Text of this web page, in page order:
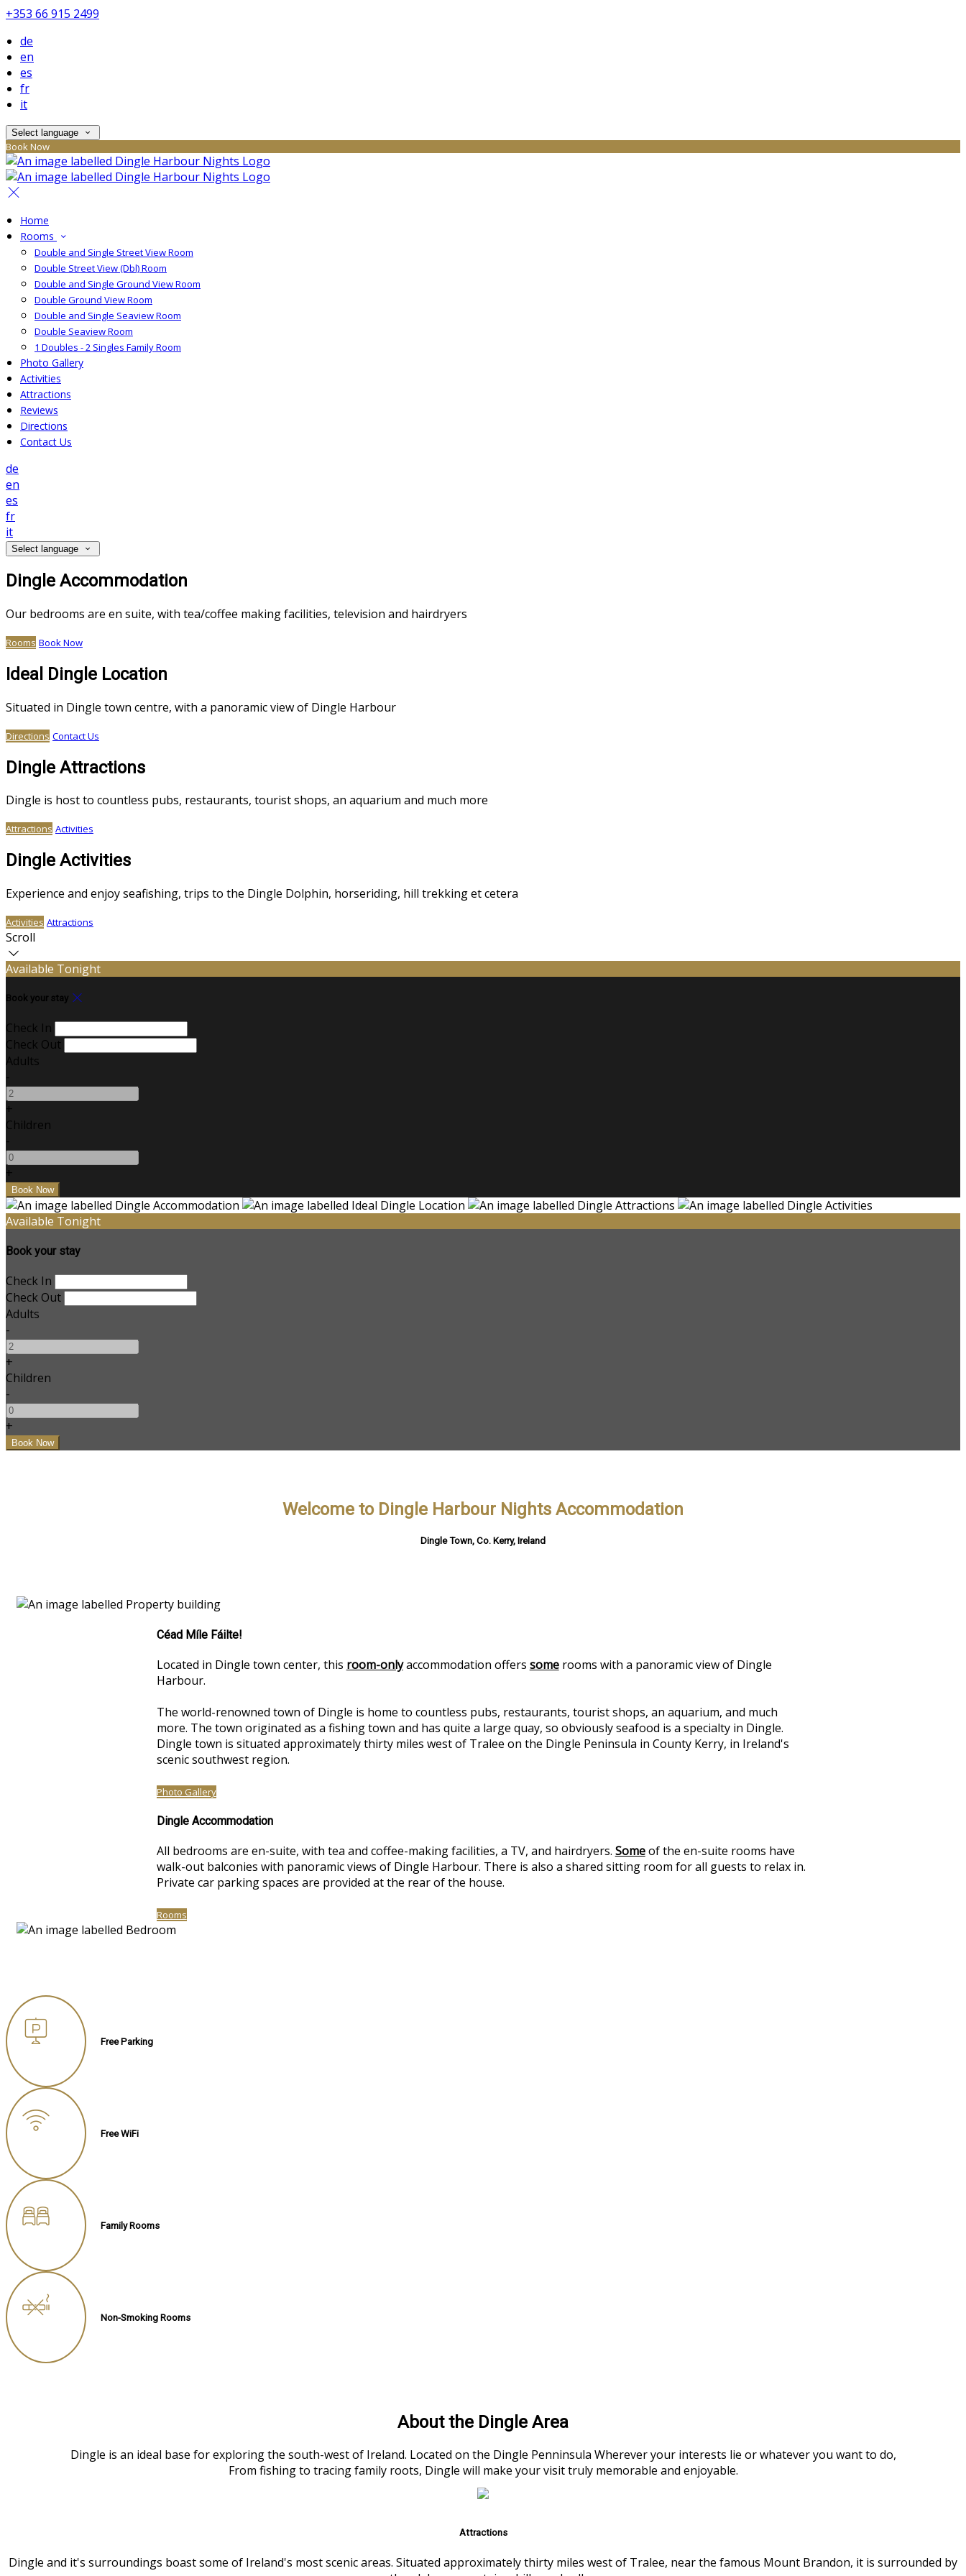
+353 66 915 2499
de
en
es
fr
it
Select language
Book Now
Home
Rooms
Double and Single Street View Room
Double Street View (Dbl) Room
Double and Single Ground View Room
Double Ground View Room
Double and Single Seaview Room
Double Seaview Room
1 Doubles - 2 Singles Family Room
Photo Gallery
Activities
Attractions
Reviews
Directions
Contact Us
de
en
es
fr
it
Select language
Dingle Accommodation
Our bedrooms are en suite, with tea/coffee making facilities, television and hairdryers
Rooms Book Now
Ideal Dingle Location
Situated in Dingle town centre, with a panoramic view of Dingle Harbour
Directions Contact Us
Dingle Attractions
Dingle is host to countless pubs, restaurants, tourist shops, an aquarium and much more
Attractions Activities
Dingle Activities
Experience and enjoy seafishing, trips to the Dingle Dolphin, horseriding, hill trekking et cetera
Activities Attractions
Scroll
Available Tonight
Book your stay
Check In
Check Out
Adults
-
+
Children
-
+
Available Tonight
Book your stay
Check In
Check Out
Adults
-
+
Children
-
+
Welcome to Dingle Harbour Nights Accommodation
Dingle Town, Co. Kerry, Ireland
Céad Míle Fáilte!
Located in Dingle town center, this room-onlyaccommodation offers somerooms with a panoramic view of Dingle
Harbour.
The world-renowned town of Dingle is home to countless pubs, restaurants, tourist shops, an aquarium, and much
more. The town originated as a fishing town and has quite a large quay, so obviously seafood is a specialty in Dingle.
Dingle town is situated approximately thirty miles west of Tralee on the Dingle Peninsula in County Kerry, in Ireland's
scenic southwest region.
Photo Gallery
Dingle Accommodation
All bedrooms are en-suite, with tea and coffee-making facilities, a TV, and hairdryers. Someof the en-suite rooms have
walk-out balconies with panoramic views of Dingle Harbour. There is also a shared sitting room for all guests to relax in.
Private car parking spaces are provided at the rear of the house.
Rooms
Free Parking
Free WiFi
Family Rooms
Non-Smoking Rooms
About the Dingle Area
Dingle is an ideal base for exploring the south-west of Ireland. Located on the Dingle Penninsula Wherever your interests lie or whatever you want to do,
From fishing to tracing family roots, Dingle will make your visit truly memorable and enjoyable.
Attractions
Dingle and it's surroundings boast some of Ireland's most scenic areas. Situated approximately thirty miles west of Tralee, near the famous Mount Brandon, it is surrounded by